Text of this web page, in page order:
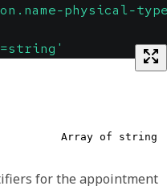
physical-
Array of string
for the appointment